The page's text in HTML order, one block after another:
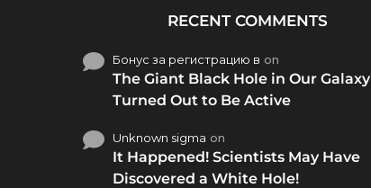
RECENT COMMENTS
Бонус за регистрацию в on
The Giant Black Hole in Our Galaxy
Turned Out to Be Active
Unknown sigma on
It Happened! Scientists May Have
Discovered a White Hole!